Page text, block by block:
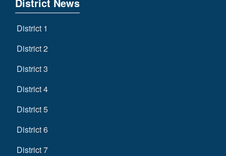
District 1
District 2
District 3
District 4
District 5
District 6
District 7